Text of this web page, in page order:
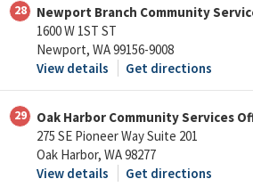
28
Newport Branch Community
1600 W 1ST ST
Newport, WA 99156-9008
View details
Get directions
29
Oak Harbor Community Services
275 SE Pioneer Way Suite 201
Oak Harbor, WA 98277
View details
Get directions